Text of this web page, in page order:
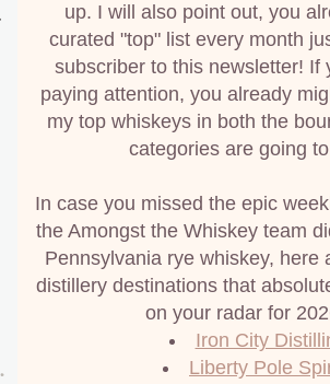
up. I will also point out, you
curated "top" list every month
subscriber to this newsletter! If
paying attention, you already
my top whiskeys in both the
categories are going
In case you missed the epic
the Amongst the Whiskey team
Pennsylvania rye whiskey, here
distillery destinations that
on your radar for
Iron City
Liberty Pole